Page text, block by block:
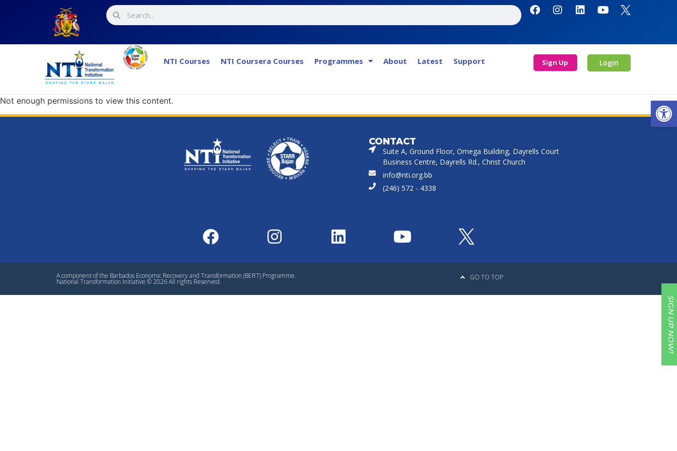
NTI Courses NTI Coursera Courses Programmes About Latest Support Sign Up Login
Not enough permissions to view this content.
CONTACT
Suite A, Ground Floor, Omega Building, Dayrells Court
Business Centre, Dayrells Rd., Christ Church
info@nti.org.bb
(246) 572 - 4338
SIGN UP NOW!
A component of the Barbados Economic Recovery and Transformation (BERT) Programme.
National Transformation Initiative © 2026 All rights Reserved.
GO TO TOP